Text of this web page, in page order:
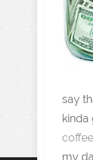
say
kinda
my